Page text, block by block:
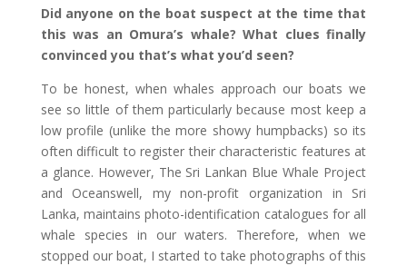
Did anyone on the boat suspect at the time that
this was an Omura’s whale? What clues finally
convinced you that’s what you’d seen?
To be honest, when whales approach our boats we
see so little of them particularly because most keep a
low profile (unlike the more showy humpbacks) so its
often difficult to register their characteristic features at
a glance. However, The Sri Lankan Blue Whale Project
and Oceanswell, my non-profit organization in Sri
Lanka, maintains photo-identification catalogues for all
whale species in our waters. Therefore, when we
stopped our boat, I started to take photographs of this